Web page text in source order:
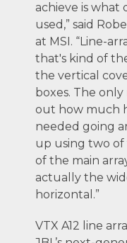
achieve is what
used,” said
at MSI. “Line-
that's kind of
the vertical
boxes. The
out how much
needed going
up using two of
of the main
actually the
horizontal.”
VTX A12 line